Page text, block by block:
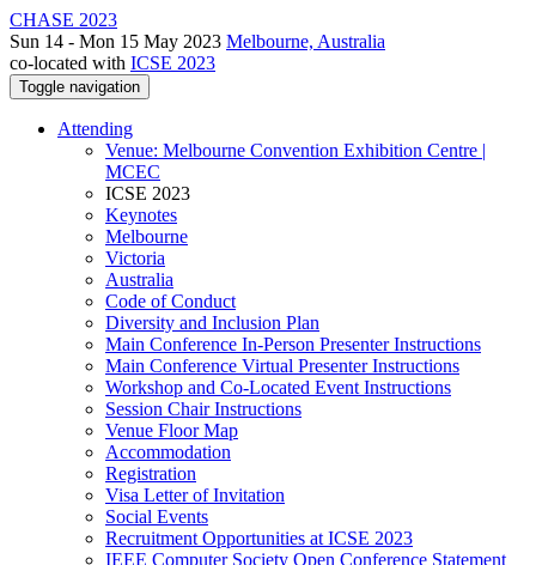
CHASE 2023
Sun 14 - Mon 15 May 2023 Melbourne, Australia
co-located with ICSE 2023
Toggle navigation
Attending
Venue: Melbourne Convention Exhibition Centre |
MCEC
ICSE 2023
Keynotes
Melbourne
Victoria
Australia
Code of Conduct
Diversity and Inclusion Plan
Main Conference In-Person Presenter Instructions
Main Conference Virtual Presenter Instructions
Workshop and Co-Located Event Instructions
Session Chair Instructions
Venue Floor Map
Accommodation
Registration
Visa Letter of Invitation
Social Events
Recruitment Opportunities at ICSE 2023
IEEE Computer Society Open Conference Statement